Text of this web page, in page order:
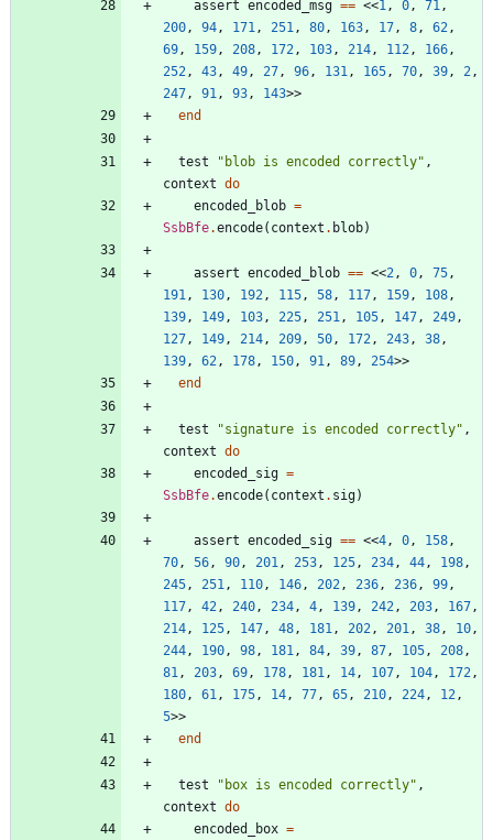
assert encoded_msg == <<1, 0, 71,
200, 94, 171, 251, 80, 163, 17, 8, 62,
69, 159, 208, 172, 103, 214, 112, 166,
252, 43, 49, 27, 96, 131, 165, 70, 39, 2,
247, 91, 93, 143>>
end
test " blob is encoded correctly" ,
context do
encoded_blob =
SsbBfe.encode( context . blob)
assert encoded_blob == <<2, 0, 75,
191, 130, 192, 115, 58, 117, 159, 108,
139, 149, 103, 225, 251, 105, 147, 249,
127, 149, 214, 209, 50, 172, 243, 38,
139, 62, 178, 150, 91, 89, 254>>
end
test "signature is encoded correctly" ,
context do
encoded_sig =
SsbBfe.encode( context . sig)
assert encoded_sig == <<4, 0, 158,
70, 56, 90, 201, 253, 125, 234, 44, 198,
245, 251, 110, 146, 202, 236, 236, 99,
117, 42, 240, 234, 4, 139, 242, 203, 167,
214, 125, 147, 48, 181, 202, 201, 38, 10,
244, 190, 98, 181, 84, 39, 87, 105, 208,
81, 203, 69, 178, 181, 14, 107, 104, 172,
180, 61, 175, 14, 77, 65, 210, 224, 12,
5>>
end
test " box is encoded correctly" ,
context do
encoded_box =